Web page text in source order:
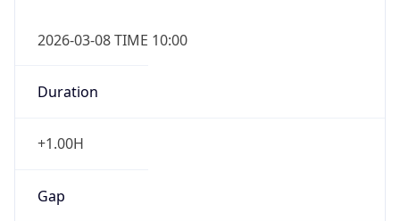
2026-03-08 TIME 10:00
Duration
+1.00H
Gap